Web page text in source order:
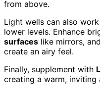
from above.
Light wells can also
lower levels. Enhance
surfaces like mirrors,
create an airy feel.
Finally, supplement with
creating a warm, inviting